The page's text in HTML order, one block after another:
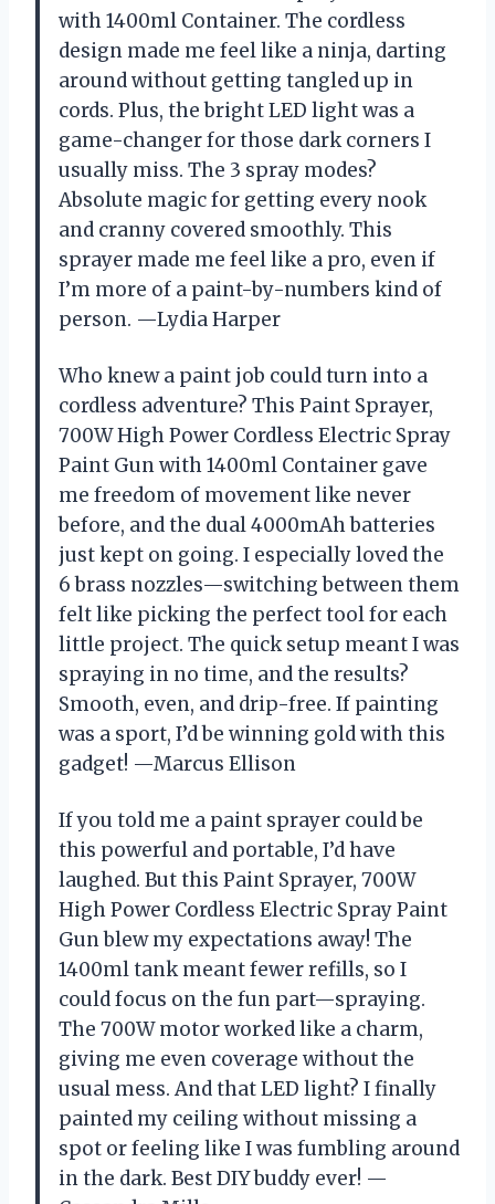
with 1400ml Container. The cordless
design made me feel like a ninja, darting
around without getting tangled up in
cords. Plus, the bright LED light was a
game-changer for those dark corners I
usually miss. The 3 spray modes?
Absolute magic for getting every nook
and cranny covered smoothly. This
sprayer made me feel like a pro, even if
I’m more of a paint-by-numbers kind of
person. —Lydia Harper
Who knew a paint job could turn into a
cordless adventure? This Paint Sprayer,
700W High Power Cordless Electric Spray
Paint Gun with 1400ml Container gave
me freedom of movement like never
before, and the dual 4000mAh batteries
just kept on going. I especially loved the
6 brass nozzles—switching between them
felt like picking the perfect tool for each
little project. The quick setup meant I was
spraying in no time, and the results?
Smooth, even, and drip-free. If painting
was a sport, I’d be winning gold with this
gadget! —Marcus Ellison
If you told me a paint sprayer could be
this powerful and portable, I’d have
laughed. But this Paint Sprayer, 700W
High Power Cordless Electric Spray Paint
Gun blew my expectations away! The
1400ml tank meant fewer refills, so I
could focus on the fun part—spraying.
The 700W motor worked like a charm,
giving me even coverage without the
usual mess. And that LED light? I finally
painted my ceiling without missing a
spot or feeling like I was fumbling around
in the dark. Best DIY buddy ever! —